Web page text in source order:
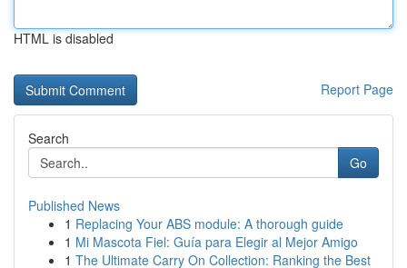
HTML is disabled
Report Page
Search
Go
Published News
1 Replacing Your ABS module: A thorough guide
1 Mi Mascota Fiel: Guía para Elegir al Mejor Amigo
1 The Ultimate Carry On Collection: Ranking the Best